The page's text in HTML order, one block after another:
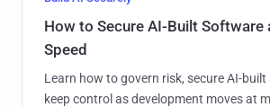
How to Secure AI-Built Software
Speed
Learn how to govern risk, secure AI-
keep control as development moves at